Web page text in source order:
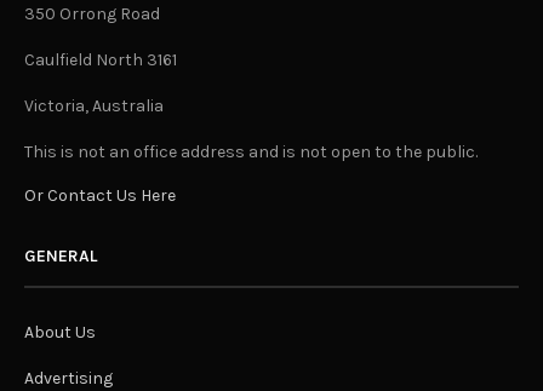
350 Orrong Road
Caulfield North 3161
Victoria, Australia
This is not an office address and is not open to the public.
Or Contact Us Here
GENERAL
About Us
Advertising